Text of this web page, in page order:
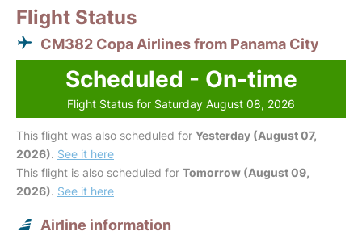
Flight Status
CM382 Copa Airlines from Panama City
Scheduled - On-time
Flight Status for Saturday August 08, 2026
This flight was also scheduled for Yesterday (August 07,
2026). See it here
This flight is also scheduled for Tomorrow (August 09,
2026). See it here
Airline information